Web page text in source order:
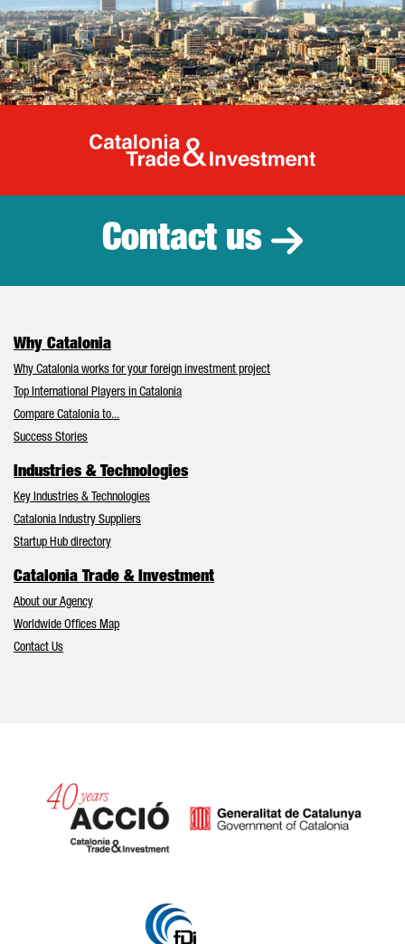
Catalonia
Contact us
Why Catalonia
Why Catalonia works for your foreign investment project
Top International Players in Catalonia
Compare Catalonia to...
Success Stories
Industries & Technologies
Key Industries & Technologies
Catalonia Industry Suppliers
Startup Hub directory
Catalonia Trade & Investment
About our Agency
Worldwide Offices Map
Contact Us